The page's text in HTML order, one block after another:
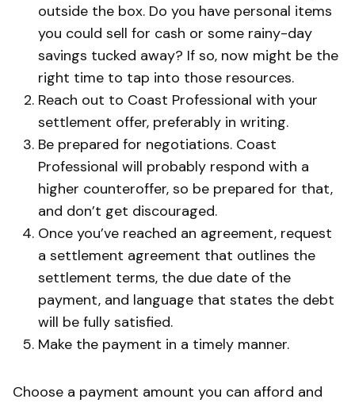
outside the box. Do you have personal items
you could sell for cash or some rainy-day
savings tucked away? If so, now might be the
right time to tap into those resources.
Reach out to Coast Professional with your
settlement offer, preferably in writing.
Be prepared for negotiations. Coast
Professional will probably respond with a
higher counteroffer, so be prepared for that,
and don’t get discouraged.
Once you’ve reached an agreement, request
a settlement agreement that outlines the
settlement terms, the due date of the
payment, and language that states the debt
will be fully satisfied.
Make the payment in a timely manner.
Choose a payment amount you can afford and